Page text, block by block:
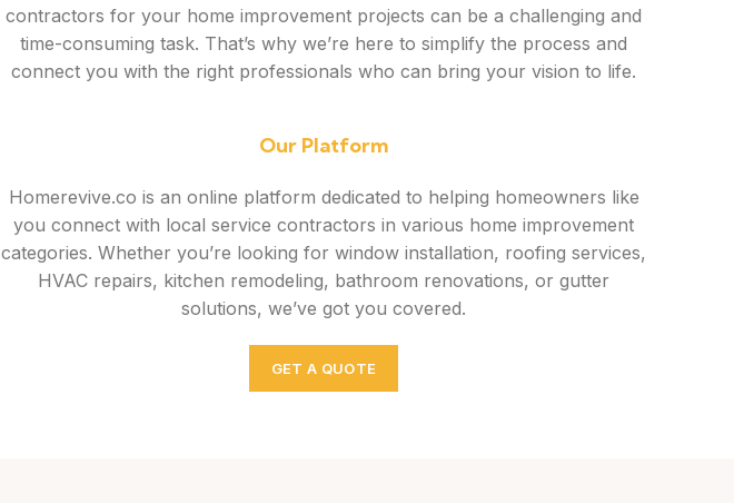
contractors for your home improvement projects can be a challenging and
time-consuming task. That’s why we’re here to simplify the process and
connect you with the right professionals who can bring your vision to life.
Our Platform
Homerevive.co is an online platform dedicated to helping homeowners like
you connect with local service contractors in various home improvement
categories. Whether you’re looking for window installation, roofing services,
HVAC repairs, kitchen remodeling, bathroom renovations, or gutter
solutions, we’ve got you covered.
GET A QUOTE